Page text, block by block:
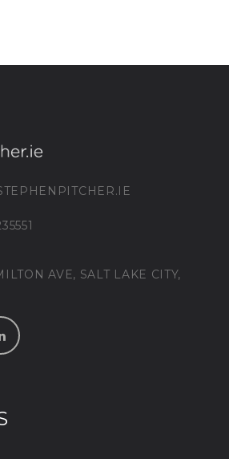
AVE, SALT LAKE CITY,